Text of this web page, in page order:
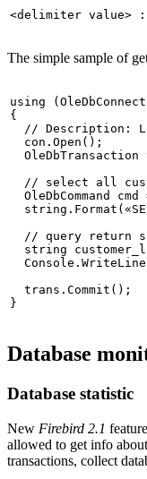
The simple sample of
using
{
// Description:
  con.Open();
OleDbTransaction
OleDbCommand cmd
string .Format(
// query return
string
  trans.Commit();
Database
Database statistic
New Firebird 2.1
allowed to get info
transactions, collect